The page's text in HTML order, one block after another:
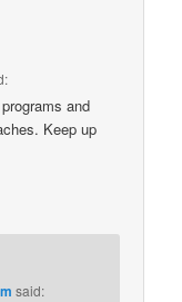
and
Keep up
said: